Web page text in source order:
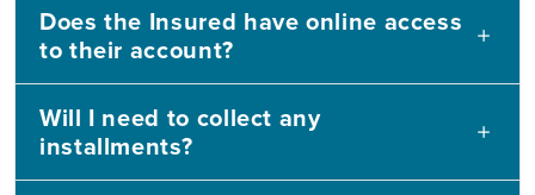
Does the Insured have online access
to their account?
Will I need to collect any
installments?